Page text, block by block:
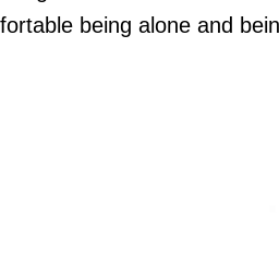
being alone and